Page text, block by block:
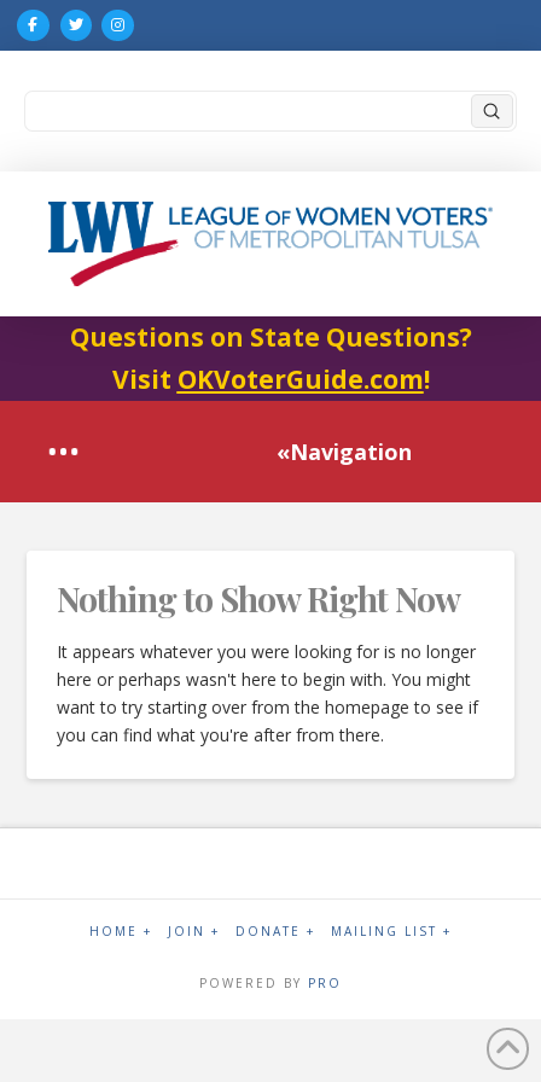
Questions on State Questions?
Visit OKVoterGuide.com!
«Navigation
Nothing to Show Right Now
It appears whatever you were looking for is no longer
here or perhaps wasn't here to begin with. You might
want to try starting over from the homepage to see if
you can find what you're after from there.
HOME + JOIN + DONATE + MAILING LIST +
POWERED BY PRO